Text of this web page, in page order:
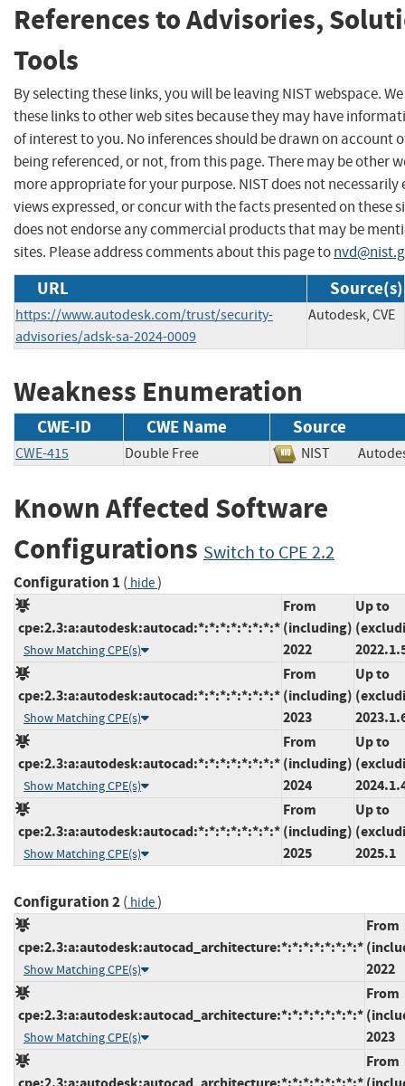
References to Advisories,
Tools
By selecting these links, you will be leaving NIST webspace.
these links to other web sites because they may have
of interest to you. No inferences should be drawn on account
being referenced, or not, from this page. There may be other
more appropriate for your purpose. NIST does not necessarily
views expressed, or concur with the facts presented on these
does not endorse any commercial products that may be
sites. Please address comments about this page to
URL Source(s)
https://www.autodesk.com/trust/security-
advisories/adsk-sa-2024-0009
Autodesk, CVE
Weakness Enumeration
CWE-ID CWE Name Source
CWE-415 Double Free NIST
Known Affected Software
Configurations Switch to CPE 2.2
Configuration 1 ( hide)
cpe:2.3:a:autodesk:autocad:*:*:*:*:*:*:*:*
Show Matching CPE(s)
From
(including)
2022
Up to
cpe:2.3:a:autodesk:autocad:*:*:*:*:*:*:*:*
Show Matching CPE(s)
From
(including)
2023
Up to
cpe:2.3:a:autodesk:autocad:*:*:*:*:*:*:*:*
Show Matching CPE(s)
From
(including)
2024
Up to
cpe:2.3:a:autodesk:autocad:*:*:*:*:*:*:*:*
Show Matching CPE(s)
From
(including)
2025
Up to
2025.1
Configuration 2( hide)
cpe:2.3:a:autodesk:autocad_architecture:*:*:*:*:*:*:*:*
Show Matching CPE(s)
From
2022
cpe:2.3:a:autodesk:autocad_architecture:*:*:*:*:*:*:*:*
Show Matching CPE(s)
From
2023
From